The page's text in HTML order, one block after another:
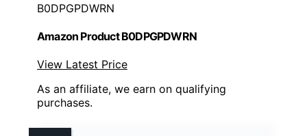
B0DPGPDWRN
Amazon Product B0DPGPDWRN
View Latest Price
As an affiliate, we earn on qualifying
purchases.